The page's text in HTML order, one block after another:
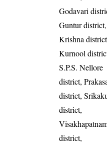
Godavari
Guntur district,
Krishna
Kurnool
S.P.S. Nellore
district,
district,
district,
district,